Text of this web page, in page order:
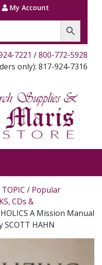
My Account
7221 /800-772-5928
only): 817-924-7316
/ Popular
CDs &
A Mission Manual
HAHN